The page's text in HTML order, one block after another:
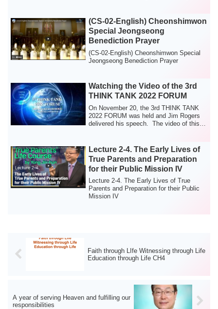
(CS-02-English) Cheonshimwon
Special Jeongseong
Benediction Prayer
(CS-02-English) Cheonshimwon Special
Jeongseong Benediction Prayer
Watching the Video of the 3rd
THINK TANK 2022 FORUM
On November 20, the 3rd THINK TANK
2022 FORUM was held and Jim Rogers
delivered his speech. The video of this
Lecture 2-4. The Early Lives of
True Parents and Preparation
for their Public Mission IV
Lecture 2-4. The Early Lives of True
Parents and Preparation for their Public
Mission IV
Faith through LIfe Witnessing through Life
Education through Life CH4
A year of serving Heaven and fulfilling our
responsibilities